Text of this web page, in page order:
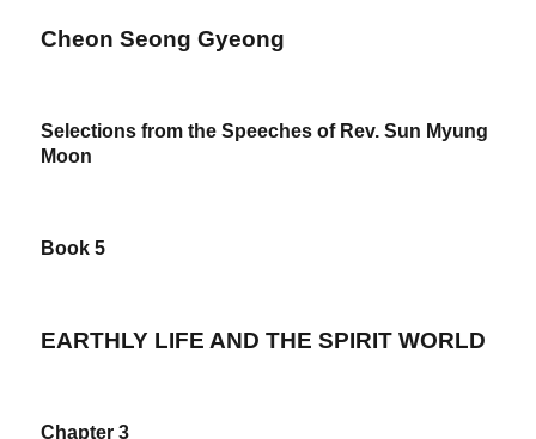
Cheon Seong Gyeong
Selections from the Speeches of Rev. Sun Myung
Moon
Book 5
EARTHLY LIFE AND THE SPIRIT WORLD
Chapter 3